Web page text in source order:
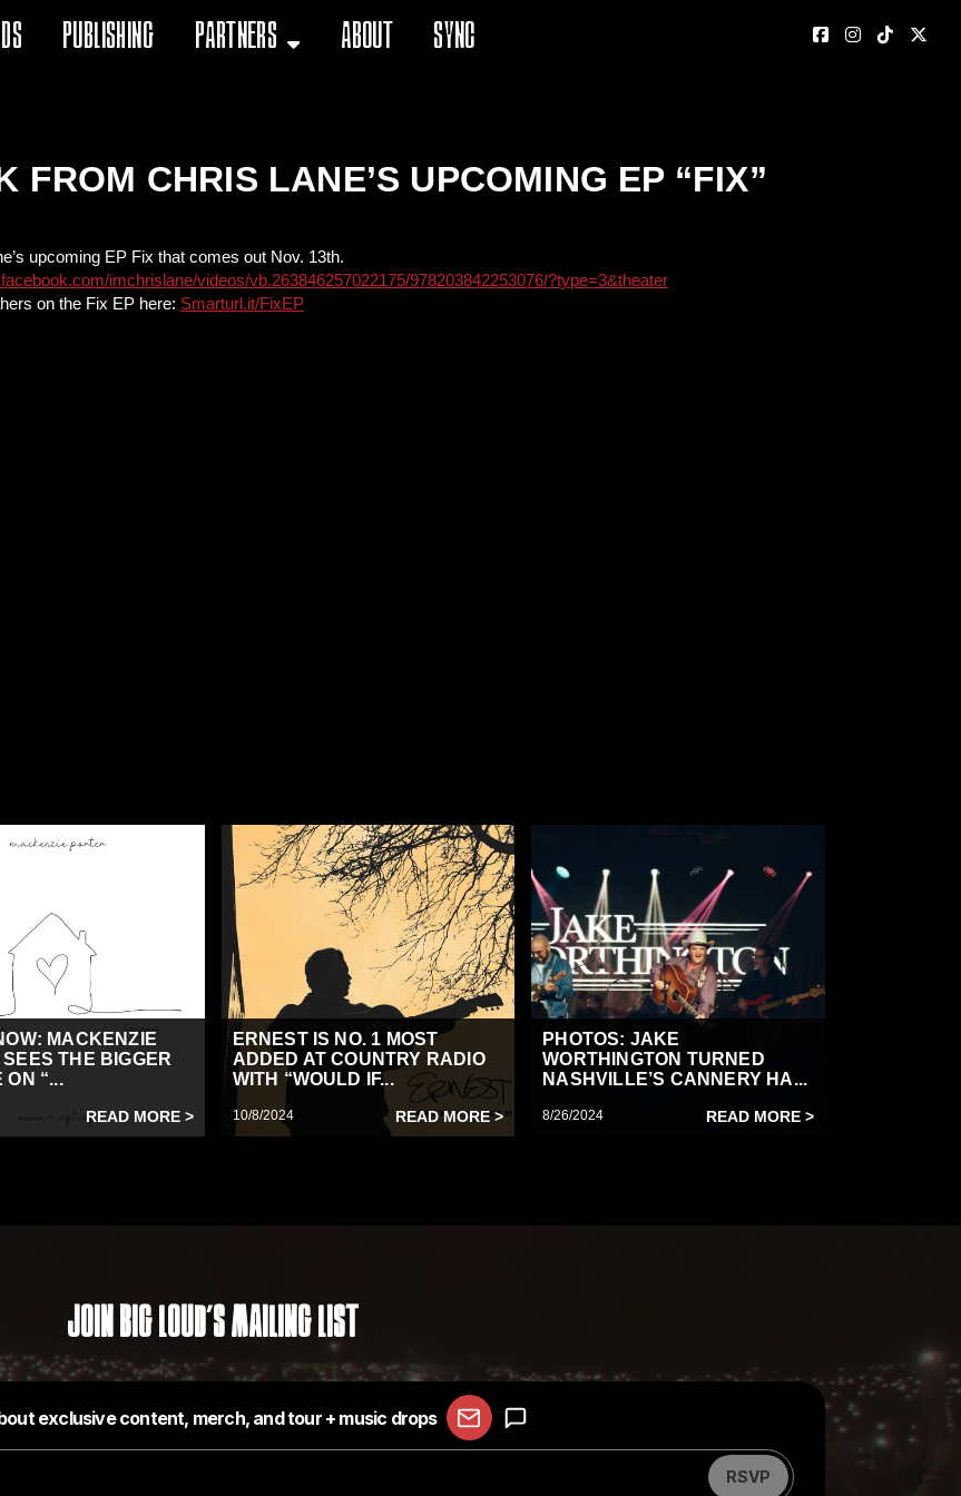
Publishing Partners About Sync
FROM CHRIS LANE’S UPCOMING EP “FIX”
upcoming EP Fix that comes out Nov. 13th.
imchrislane/videos/vb.263846257022175/978203842253076/?type=3&theater
on the Fix EP here: Smarturl.it/FixEP
MACKENZIE
SEES THE BIGGER
ON “...
READ MORE >
ERNEST IS NO. 1 MOST
ADDED AT COUNTRY RADIO
WITH “WOULD IF...
10/8/2024 READ MORE >
PHOTOS: JAKE
WORTHINGTON TURNED
NASHVILLE’S CANNERY HA...
8/26/2024 READ MORE >
Join Big Loud's Mailing List